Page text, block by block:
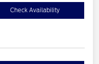
Check Availability